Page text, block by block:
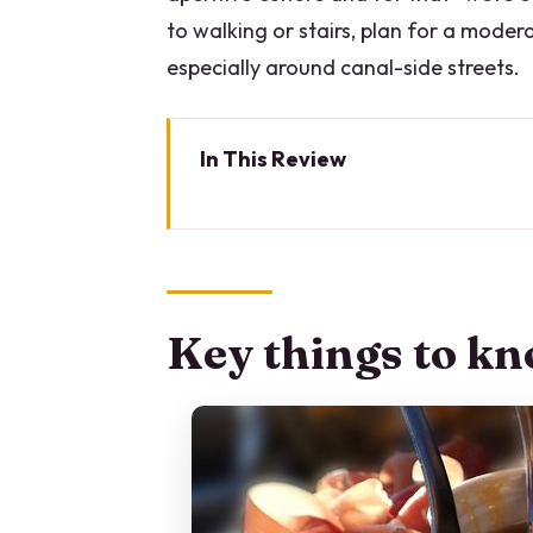
to walking or stairs, plan for a
especially around canal-side streets.
In This Review
Price and value: what $96.74
Meeting point and timing: how
Viale Gorizia: tagliere and
Porta Genova: street food
Key things to